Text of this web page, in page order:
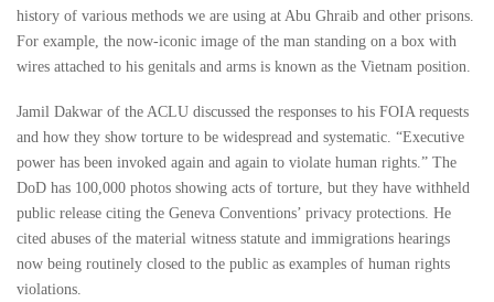
history of various methods we are using at Abu Ghraib and other prisons.
For example, the now-iconic image of the man standing on a box with
wires attached to his genitals and arms is known as the Vietnam position.
Jamil Dakwar of the ACLU discussed the responses to his FOIA requests
and how they show torture to be widespread and systematic. “Executive
power has been invoked again and again to violate human rights.” The
DoD has 100,000 photos showing acts of torture, but they have withheld
public release citing the Geneva Conventions’ privacy protections. He
cited abuses of the material witness statute and immigrations hearings
now being routinely closed to the public as examples of human rights
violations.